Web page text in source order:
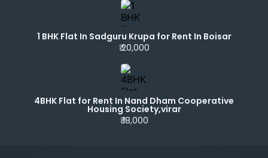
1 BHK Flat In Sadguru Krupa for Rent In Boisar
₹ 20,000
4BHK Flat for Rent In Nand Dham Cooperative
Housing Society,virar
₹ 18,000